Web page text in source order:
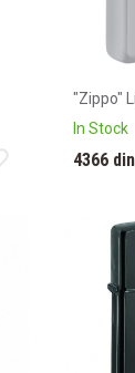
"Zippo"
In Stock
4366 din